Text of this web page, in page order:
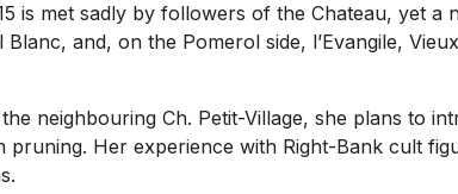
is met sadly by followers of the Chateau, yet a
and, on the Pomerol side, l’Evangile,
neighbouring Ch. Petit-Village, she plans to
Her experience with Right-Bank cult